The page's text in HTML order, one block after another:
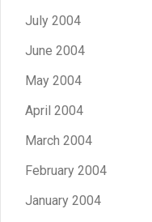
July 2004
June 2004
May 2004
April 2004
March 2004
February 2004
January 2004